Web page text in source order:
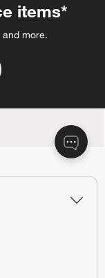
items*
more.
a delivery.